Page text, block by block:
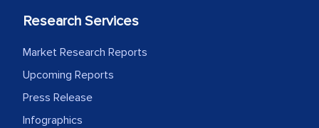
Research Services
Market Research Reports
Upcoming Reports
Press Release
Infographics